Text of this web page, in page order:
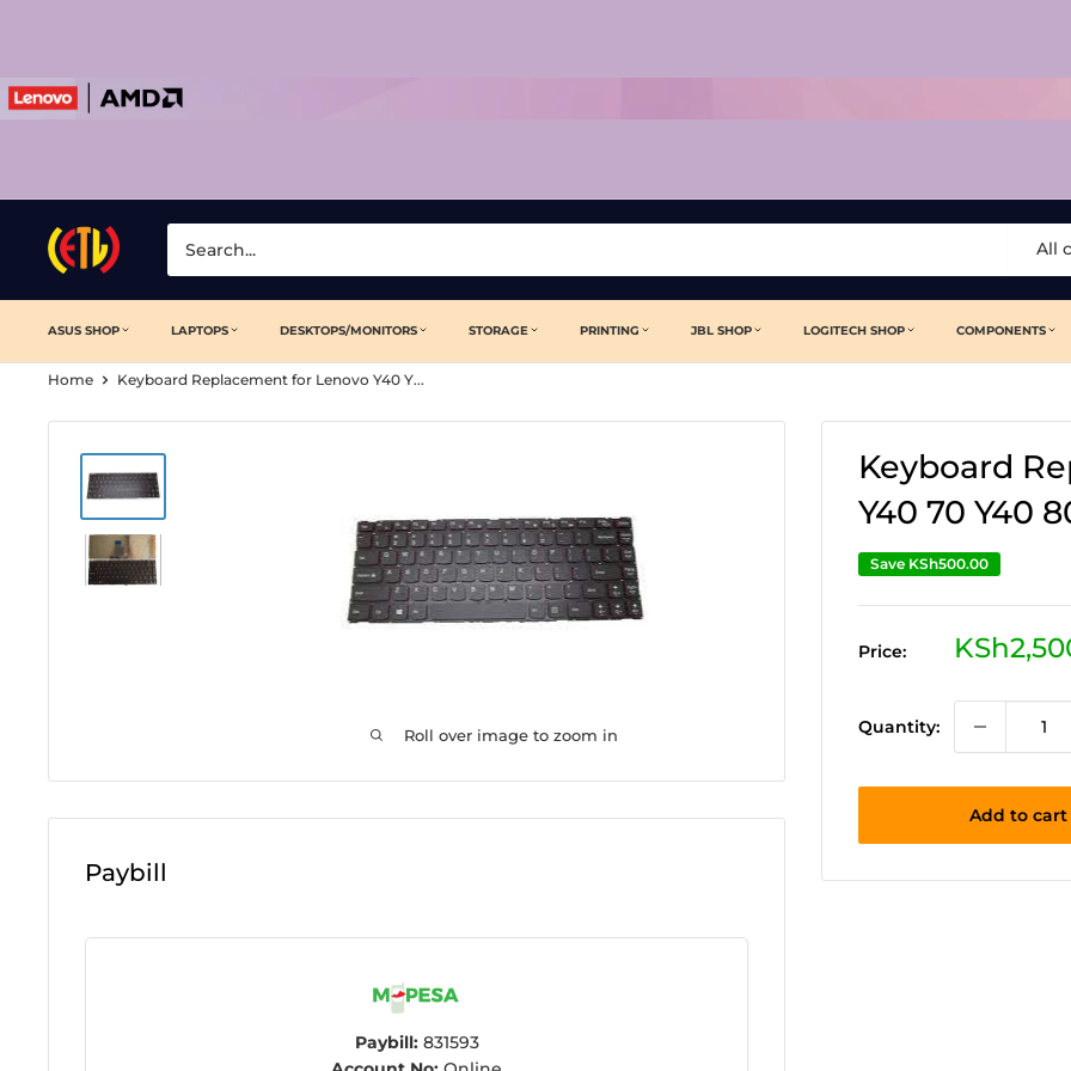
Laptop
Clinic
All
ASUS SHOP LAPTOPS DESKTOPS/MONITORS STORAGE PRINTING JBL SHOP LOGITECH SHOP COMPONENTS
Home Keyboard Replacement for Lenovo Y40 Y...
Roll over image to zoom in
Keyboard
Y40 70 Y40
Save KSh500.00
Price:
Sale
Quantity:
Add to cart
Paybill
Paybill:831593